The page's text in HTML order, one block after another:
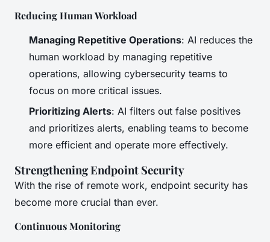
Reducing Human Workload
Managing Repetitive Operations: AI reduces the
human workload by managing repetitive
operations, allowing cybersecurity teams to
focus on more critical issues.
Prioritizing Alerts: AI filters out false positives
and prioritizes alerts, enabling teams to become
more efficient and operate more effectively.
Strengthening Endpoint Security
With the rise of remote work, endpoint security has
become more crucial than ever.
Continuous Monitoring